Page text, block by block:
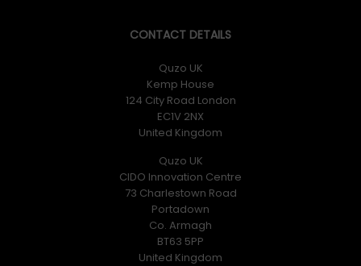
CONTACT DETAILS
Quzo UK
Kemp House
124 City Road London
EC1V 2NX
United Kingdom
Quzo UK
CIDO Innovation Centre
73 Charlestown Road
Portadown
Co. Armagh
BT63 5PP
United Kingdom